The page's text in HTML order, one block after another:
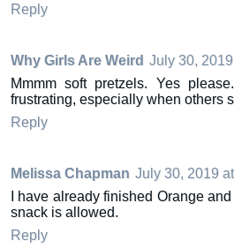
Reply
Why Girls Are Weird July 30,
Mmmm soft pretzels. Yes
frustrating, especially when others
Reply
Melissa Chapman July 30, 2019
I have already finished Orange
snack is allowed.
Reply